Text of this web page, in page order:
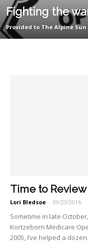
Fighting the
Provided to The Alpine Sun
Time to
Lori Bledsoe - 09/23/2016
Sometime in late
Kortzeborn Medicare
2005, I’ve helped a